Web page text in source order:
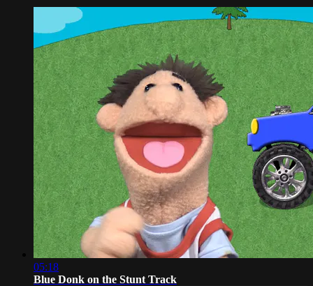
05:18
Blue Donk on the Stunt Track